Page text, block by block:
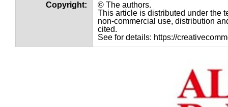
Copyright:
© The authors.
This article is distributed under the
non-commercial use, distribution
cited.
See for details: https://